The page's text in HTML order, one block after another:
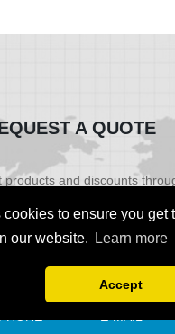
to ensure you get
our website.
Learn more
Accept
A QUOTE
and discounts
E-MAIL